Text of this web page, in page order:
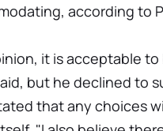
according to
it is acceptable
but he declined to
that any choices